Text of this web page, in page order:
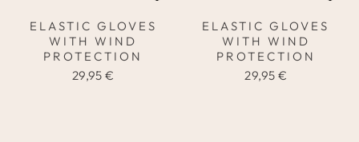
ELASTIC GLOVES
WITH WIND
PROTECTION
29,95 €
ELASTIC GLOVES
WITH WIND
PROTECTION
29,95 €